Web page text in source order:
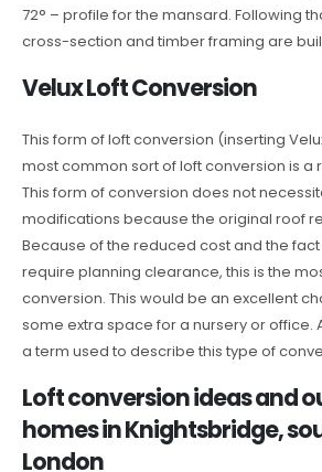
72° – profile for the mansard. Following
cross-section and timber framing are
Velux Loft Conversion
This form of loft conversion (inserting
most common sort of loft conversion is a
This form of conversion does not
modifications because the original roof
Because of the reduced cost and the
require planning clearance, this is the
conversion. This would be an excellent
some extra space for a nursery or office.
a term used to describe this type of
Loft conversion ideas and
homes in Knightsbridge,
London